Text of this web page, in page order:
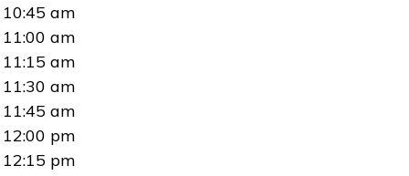
10:45 am
11:00 am
11:15 am
11:30 am
11:45 am
12:00 pm
12:15 pm